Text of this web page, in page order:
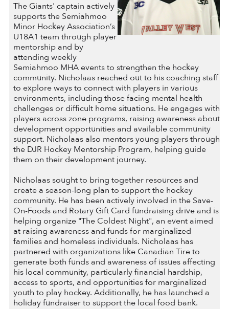
The Giants' captain actively
supports the Semiahmoo
Minor Hockey Association’s
U18A1 team through player
mentorship and by
attending weekly
Semiahmoo MHA events to strengthen the hockey
community. Nicholaas reached out to his coaching staff
to explore ways to connect with players in various
environments, including those facing mental health
challenges or difficult home situations. He engages with
players across zone programs, raising awareness about
development opportunities and available community
support. Nicholaas also mentors young players through
the DJR Hockey Mentorship Program, helping guide
them on their development journey.
Nicholaas sought to bring together resources and
create a season-long plan to support the hockey
community. He has been actively involved in the Save-
On-Foods and Rotary Gift Card fundraising drive and is
helping organize "The Coldest Night", an event aimed
at raising awareness and funds for marginalized
families and homeless individuals. Nicholaas has
partnered with organizations like Canadian Tire to
generate both funds and awareness of issues affecting
his local community, particularly financial hardship,
access to sports, and opportunities for marginalized
youth to play hockey. Additionally, he has launched a
holiday fundraiser to support the local food bank.